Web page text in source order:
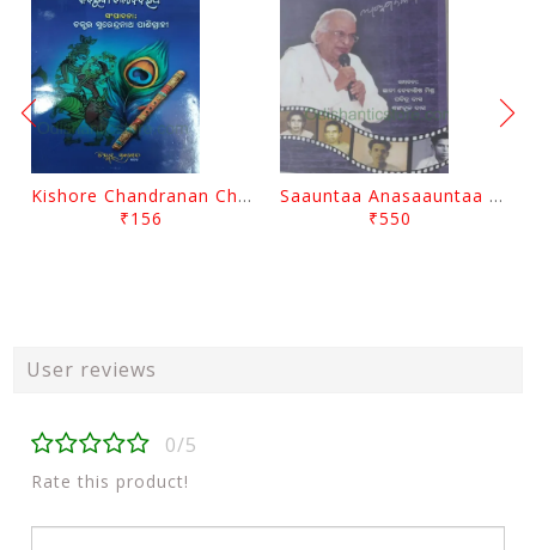
Kishore Chandranan Champu Kabisurya Baladev Rath By Surendranath Panigrahi
₹156
Saauntaa Anasaauntaa By Pabitra Das
₹550
User reviews
0/5
Rate this product!